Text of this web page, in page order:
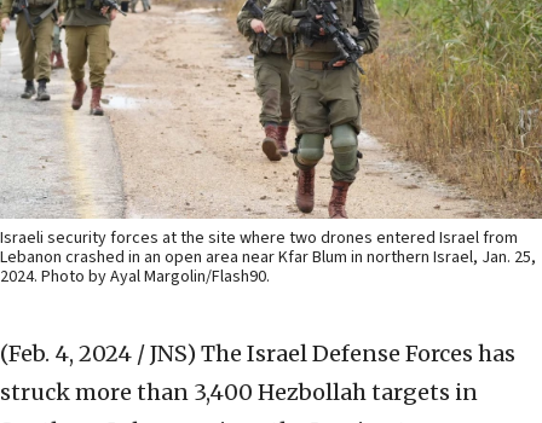
Israeli security forces at the site where two drones entered Israel from
Lebanon crashed in an open area near Kfar Blum in northern Israel, Jan. 25,
2024. Photo by Ayal Margolin/Flash90.
(Feb. 4, 2024 / JNS) The Israel Defense Forces has
struck more than 3,400 Hezbollah targets in